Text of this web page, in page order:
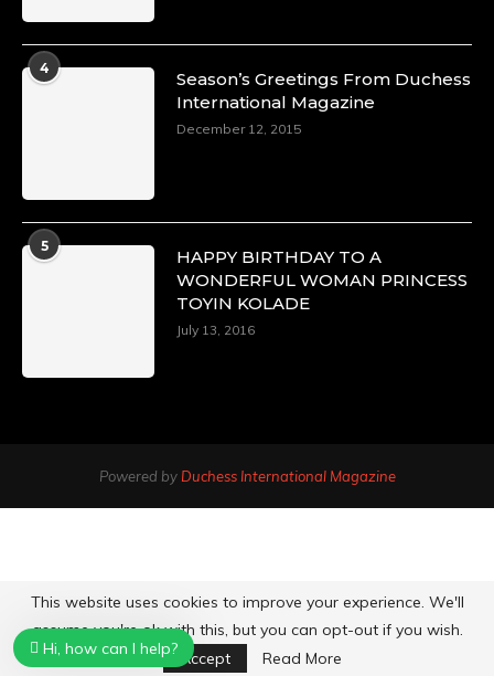
4
Season’s Greetings From Duchess
International Magazine
December 12, 2015
5
HAPPY BIRTHDAY TO A
WONDERFUL WOMAN PRINCESS
TOYIN KOLADE
July 13, 2016
Powered by Duchess International Magazine
Hi, how can I help?
This website uses cookies to improve your experience. We'll
assume you're ok with this, but you can opt-out if you wish.
Accept
Read More